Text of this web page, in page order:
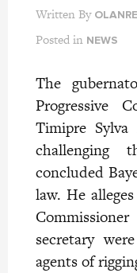
Written By
Posted in NEWS
The
Progressive
Timipre
concluded
law. He
secretary
agents of